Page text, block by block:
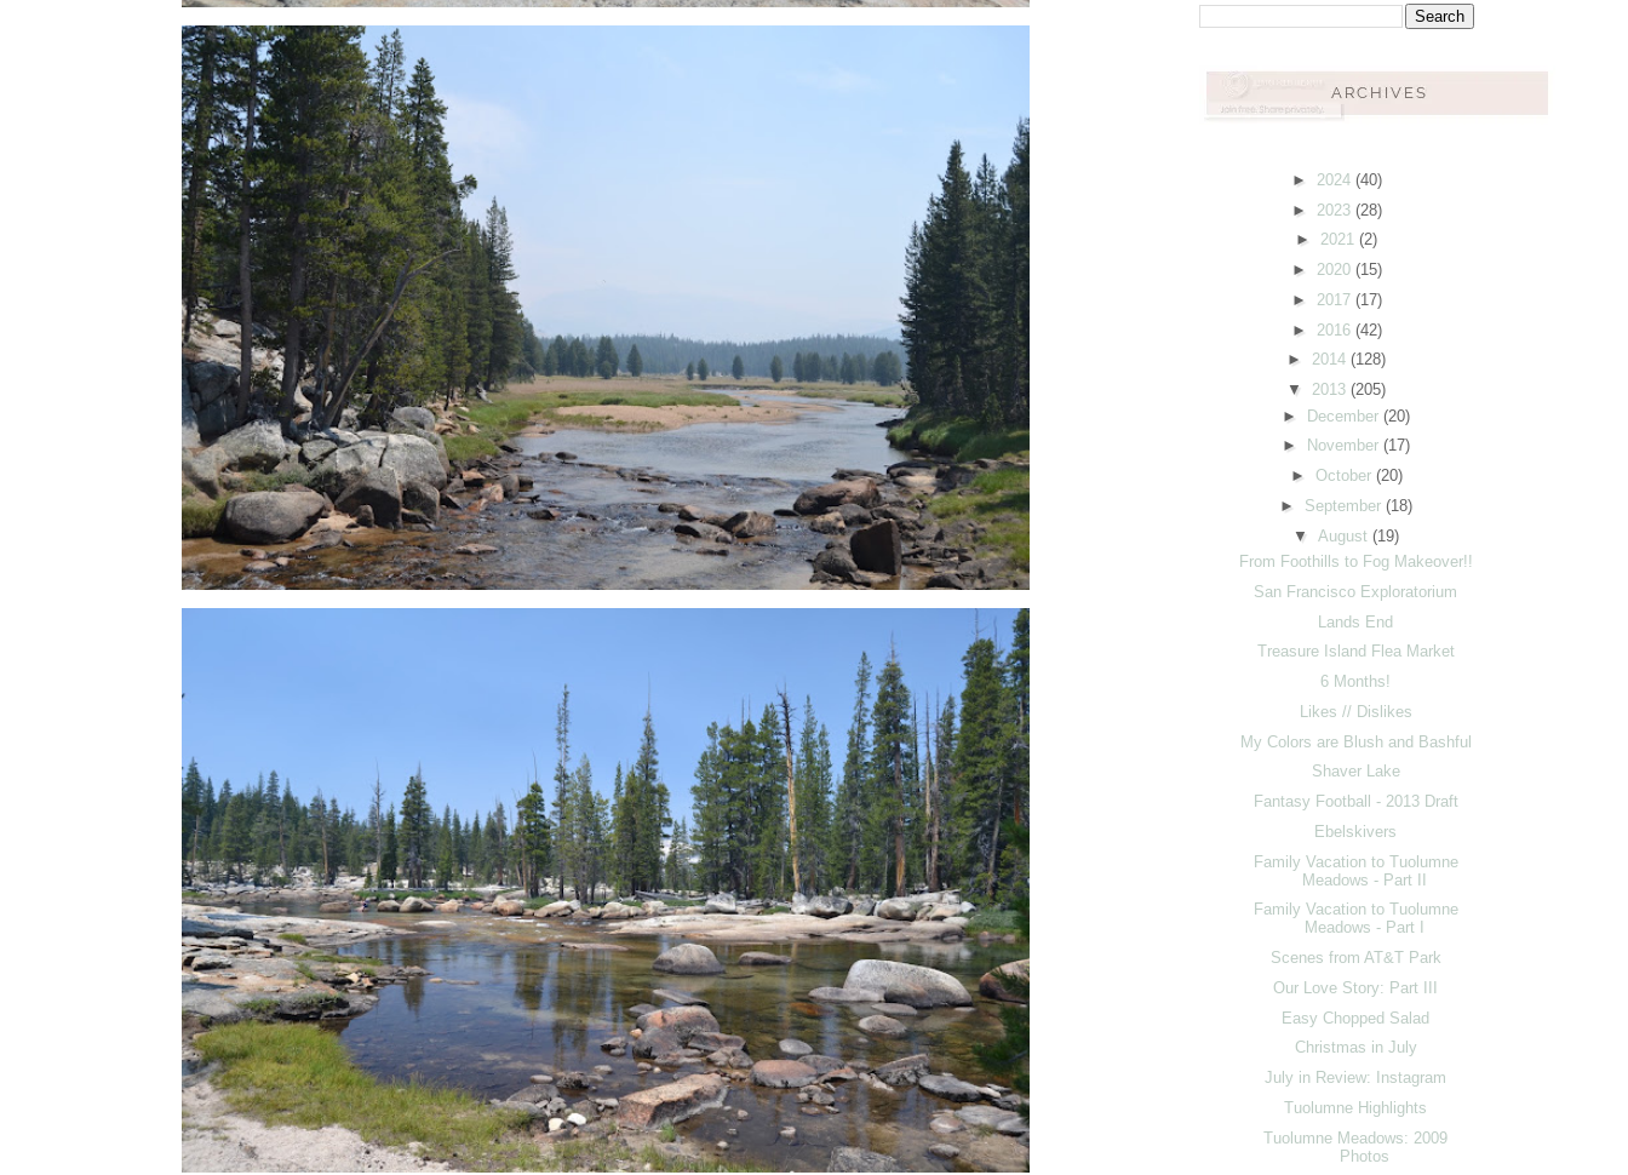
► 2024 (40)
► 2023 (28)
► 2021(2)
► 2020 (15)
► 2017 (17)
► 2016 (42)
► 2014(128)
▼ 2013(205)
► December(20)
►
November(17)
► October (20)
► September(18)
▼August(19)
From Foothills to Fog Makeover!!
San Francisco Exploratorium
Lands End
Treasure Island Flea Market
6 Months!
Likes // Dislikes
My Colors are Blush and Bashful
Shaver Lake
Fantasy Football - 2013 Draft
Ebelskivers
Family Vacation to Tuolumne
Meadows - Part II
Family Vacation to Tuolumne
Meadows - Part I
Scenes from AT&T Park
Our Love Story: Part III
Easy Chopped Salad
Christmas in July
July in Review: Instagram
Tuolumne Highlights
Tuolumne Meadows: 2009
Photos